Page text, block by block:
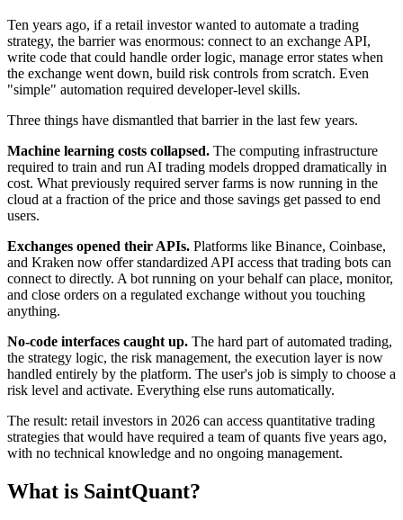
Ten years ago, if a retail investor wanted to automate a trading
strategy, the barrier was enormous: connect to an exchange API,
write code that could handle order logic, manage error states when
the exchange went down, build risk controls from scratch. Even
"simple" automation required developer-level skills.
Three things have dismantled that barrier in the last few years.
Machine learning costs collapsed. The computing infrastructure
required to train and run AI trading models dropped dramatically in
cost. What previously required server farms is now running in the
cloud at a fraction of the price and those savings get passed to end
users.
Exchanges opened their APIs. Platforms like Binance, Coinbase,
and Kraken now offer standardized API access that trading bots can
connect to directly. A bot running on your behalf can place, monitor,
and close orders on a regulated exchange without you touching
anything.
No-code interfaces caught up. The hard part of automated trading,
the strategy logic, the risk management, the execution layer is now
handled entirely by the platform. The user's job is simply to choose a
risk level and activate. Everything else runs automatically.
The result: retail investors in 2026 can access quantitative trading
strategies that would have required a team of quants five years ago,
with no technical knowledge and no ongoing management.
What is SaintQuant?